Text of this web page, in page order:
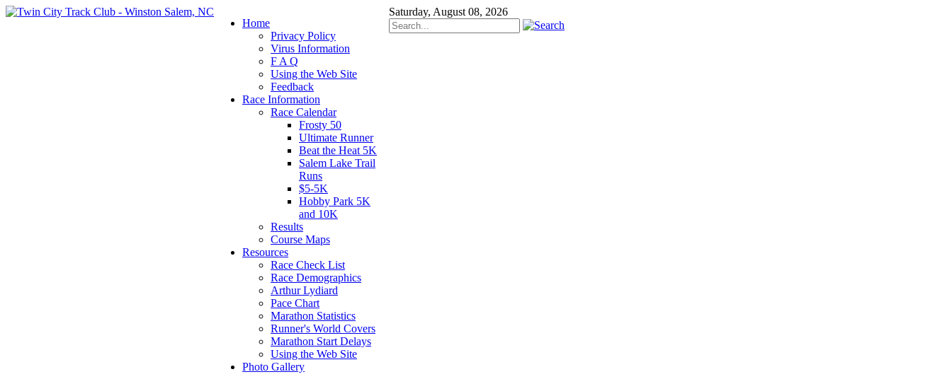
Saturday, August 08, 2026
Home
Privacy Policy
Virus Information
F A Q
Using the Web Site
Feedback
Race Information
Race Calendar
Frosty 50
Ultimate Runner
Beat the Heat 5K
Salem Lake Trail
Runs
$5-5K
Hobby Park 5K
and 10K
Results
Course Maps
Resources
Race Check List
Race Demographics
Arthur Lydiard
Pace Chart
Marathon Statistics
Runner's World Covers
Marathon Start Delays
Using the Web Site
Photo Gallery